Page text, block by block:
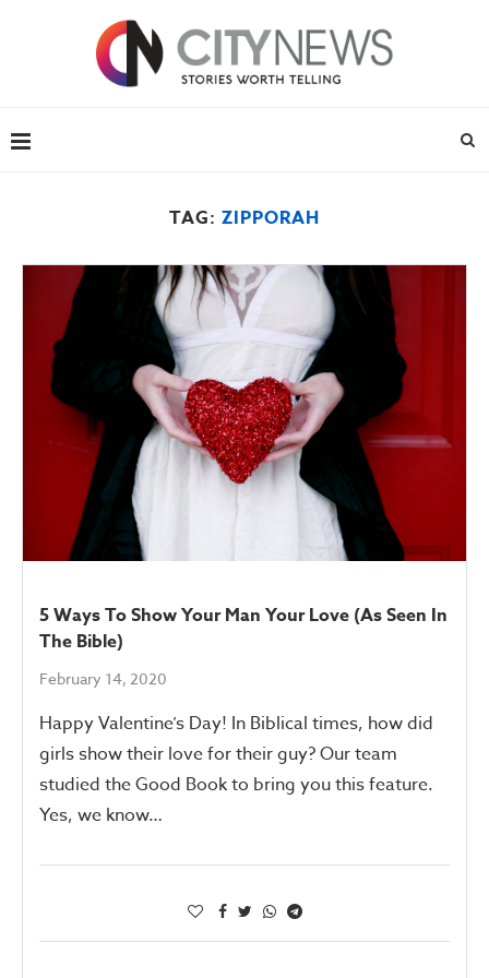
TAG: ZIPPORAH
5 Ways To Show Your Man Your Love (As Seen In
The Bible)
February 14, 2020
Happy Valentine’s Day! In Biblical times, how did
girls show their love for their guy? Our team
studied the Good Book to bring you this feature.
Yes, we know…